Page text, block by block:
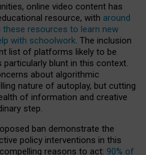
online video content has
resource, with around
resources to learn new
with schoolwork. The inclusion
list of platforms likely to be
blunt in this context.
about algorithmic
nature of autoplay, but cutting
of information and creative
step.
ban demonstrate the
policy interventions in this
reasons to act: 90% of